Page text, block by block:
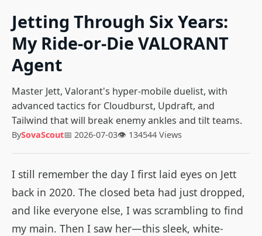
Jetting Through Six Years:
My Ride-or-Die VALORANT
Agent
Master Jett, Valorant's hyper-mobile duelist, with
advanced tactics for Cloudburst, Updraft, and
Tailwind that will break enemy ankles and tilt teams.
BySovaScout📅 2026-07-03👁 134544 Views
I still remember the day I first laid eyes on Jett
back in 2020. The closed beta had just dropped,
and like everyone else, I was scrambling to find
my main. Then I saw her—this sleek, white-